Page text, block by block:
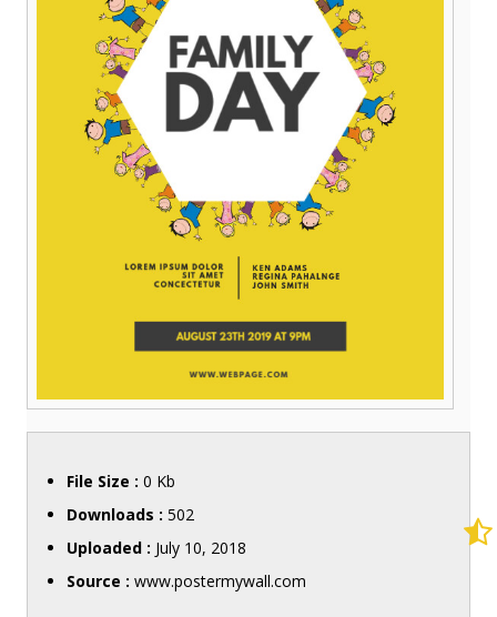
File Size : 0 Kb
Downloads : 502
Uploaded : July 10, 2018
Source : www.postermywall.com